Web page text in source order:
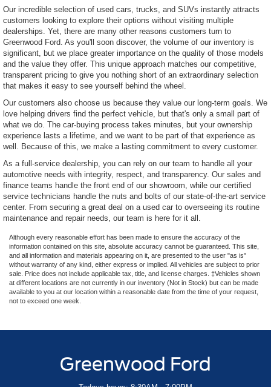
Our incredible selection of used cars, trucks, and SUVs instantly attracts
customers looking to explore their options without visiting multiple
dealerships. Yet, there are many other reasons customers turn to
Greenwood Ford. As you'll soon discover, the volume of our inventory is
significant, but we place greater importance on the quality of those models
and the value they offer. This unique approach matches our competitive,
transparent pricing to give you nothing short of an extraordinary selection
that makes it easy to see yourself behind the wheel.
Our customers also choose us because they value our long-term goals. We
love helping drivers find the perfect vehicle, but that's only a small part of
what we do. The car-buying process takes minutes, but your ownership
experience lasts a lifetime, and we want to be part of that experience as
well. Because of this, we make a lasting commitment to every customer.
As a full-service dealership, you can rely on our team to handle all your
automotive needs with integrity, respect, and transparency. Our sales and
finance teams handle the front end of our showroom, while our certified
service technicians handle the nuts and bolts of our state-of-the-art service
center. From securing a great deal on a used car to overseeing its routine
maintenance and repair needs, our team is here for it all.
Although every reasonable effort has been made to ensure the accuracy of the
information contained on this site, absolute accuracy cannot be guaranteed. This site,
and all information and materials appearing on it, are presented to the user "as is"
without warranty of any kind, either express or implied. All vehicles are subject to prior
sale. Price does not include applicable tax, title, and license charges. ‡Vehicles shown
at different locations are not currently in our inventory (Not in Stock) but can be made
available to you at our location within a reasonable date from the time of your request,
not to exceed one week.
Greenwood Ford